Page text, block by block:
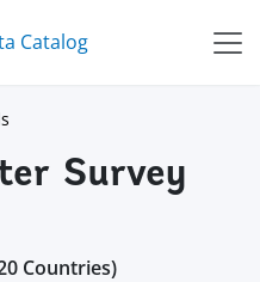
Catalog
Survey
Countries)